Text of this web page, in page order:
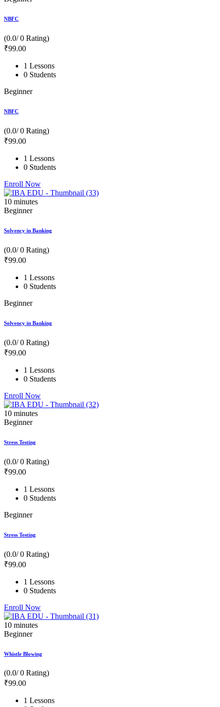
NBFC
(0.0/ 0 Rating)
₹99.00
1 Lessons
0 Students
Beginner
NBFC
(0.0/ 0 Rating)
₹99.00
1 Lessons
0 Students
Enroll Now
10 minutes
Beginner
Solvency in Banking
(0.0/ 0 Rating)
₹99.00
1 Lessons
0 Students
Beginner
Solvency in Banking
(0.0/ 0 Rating)
₹99.00
1 Lessons
0 Students
Enroll Now
10 minutes
Beginner
Stress Testing
(0.0/ 0 Rating)
₹99.00
1 Lessons
0 Students
Beginner
Stress Testing
(0.0/ 0 Rating)
₹99.00
1 Lessons
0 Students
Enroll Now
10 minutes
Beginner
Whistle Blowing
(0.0/ 0 Rating)
₹99.00
1 Lessons